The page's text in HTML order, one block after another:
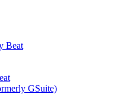
Beat
GSuite)